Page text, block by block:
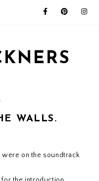
WALLS.
on the soundtrack